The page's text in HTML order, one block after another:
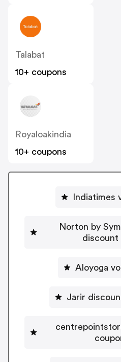
Talabat
10+ coupons
Royaloakindia
10+ coupons
Indiatimes
Norton by
discount
Aloyoga
Jarir